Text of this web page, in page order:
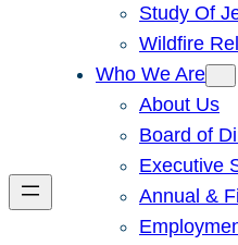
Study Of
Wildfire
Who We Are
About Us
Board of
Executive
Annual &